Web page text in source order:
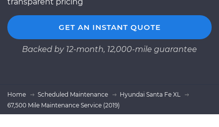
GET AN INSTANT QUOTE
Backed by 12-month, 12,000-mile guarantee
Home Scheduled Maintenance
Hyundai Santa Fe XL
67,500 Mile Maintenance Service (2019)